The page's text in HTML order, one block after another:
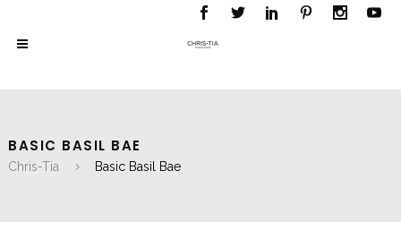
BASIC BASIL BAE
Chris-Tia Basic Basil Bae